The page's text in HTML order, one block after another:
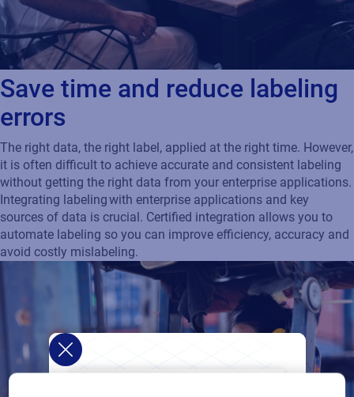
Save time and reduce labeling
errors
The right data, the right label, applied at the right time. However,
it is often difficult to achieve accurate and consistent labeling
without getting the right data from your enterprise applications.
Integrating labeling with enterprise applications and key
sources of data is crucial. Certified integration allows you to
automate labeling so you can improve efficiency, accuracy and
avoid costly mislabeling.